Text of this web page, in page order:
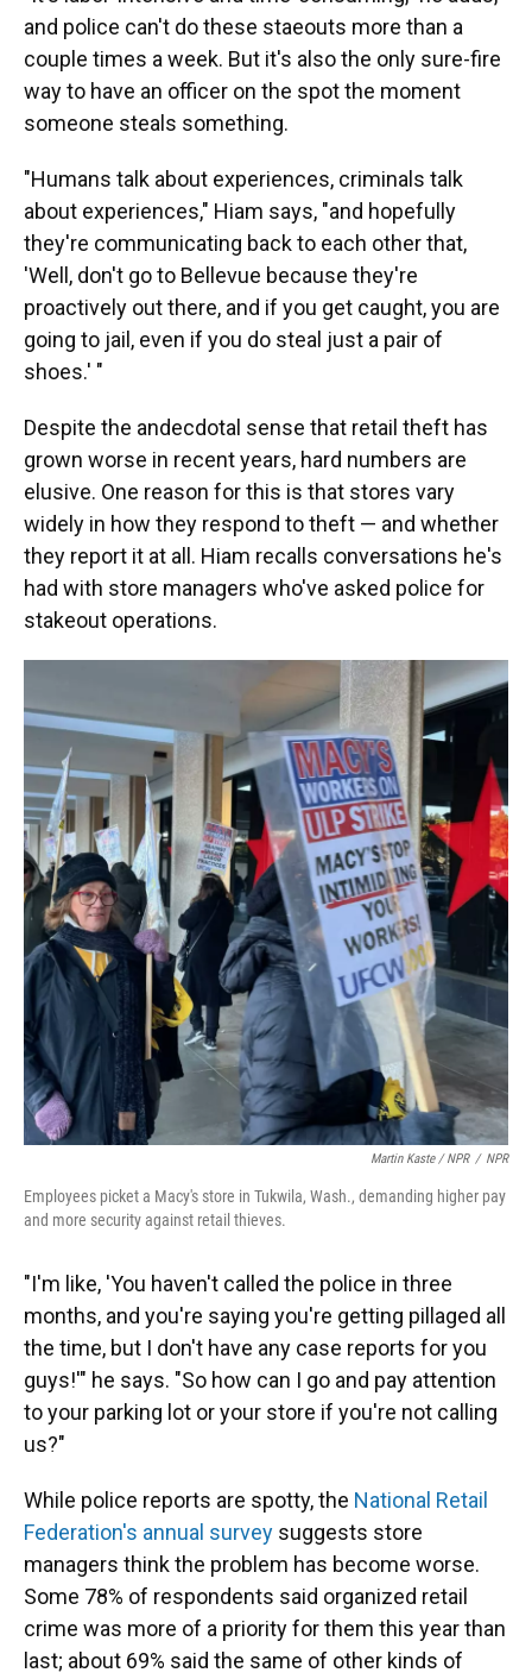
and police can't do these staeouts more than a
couple times a week. But it's also the only sure-fire
way to have an officer on the spot the moment
someone steals something.
"Humans talk about experiences, criminals talk
about experiences," Hiam says, "and hopefully
they're communicating back to each other that,
'Well, don't go to Bellevue because they're
proactively out there, and if you get caught, you are
going to jail, even if you do steal just a pair of
shoes.' "
Despite the andecdotal sense that retail theft has
grown worse in recent years, hard numbers are
elusive. One reason for this is that stores vary
widely in how they respond to theft — and whether
they report it at all. Hiam recalls conversations he's
had with store managers who've asked police for
stakeout operations.
Martin Kaste / NPR / NPR
Employees picket a Macy's store in Tukwila, Wash., demanding higher pay
and more security against retail thieves.
"I'm like, 'You haven't called the police in three
months, and you're saying you're getting pillaged all
the time, but I don't have any case reports for you
guys!'" he says. "So how can I go and pay attention
to your parking lot or your store if you're not calling
us?"
While police reports are spotty, the National Retail
Federation's annual survey suggests store
managers think the problem has become worse.
Some 78% of respondents said organized retail
crime was more of a priority for them this year than
last; about 69% said the same of other kinds of